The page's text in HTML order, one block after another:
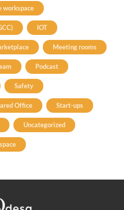
workspace
IOT
Meeting rooms
Podcast
Safety
Office Start-ups
Uncategorized